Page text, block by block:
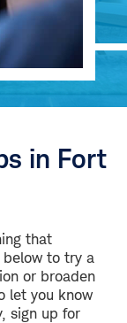
in Fort
that
to try a
or broaden
let you know
sign up for